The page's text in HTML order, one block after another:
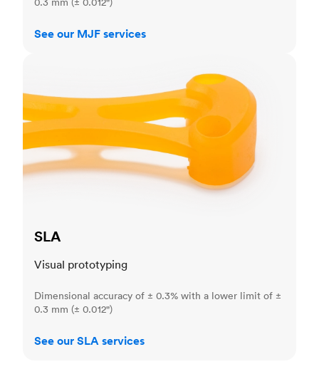
See our MJF services
SLA
Visual prototyping
Dimensional accuracy of ± 0.3% with a lower limit of ±
0.3 mm (± 0.012")
See our SLA services